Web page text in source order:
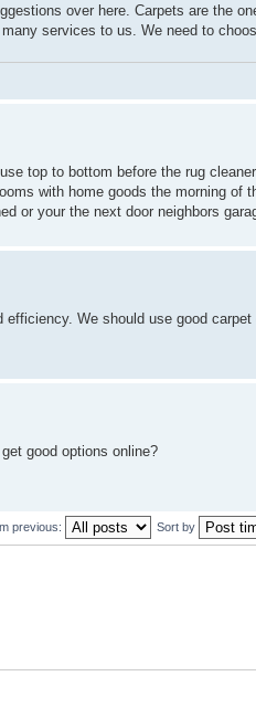
over here. Carpets are the
services to us. We need to
top to bottom before the rug
with home goods the morning of
or your the next door neighbors
We should use good
good options online?
previous: Sort by